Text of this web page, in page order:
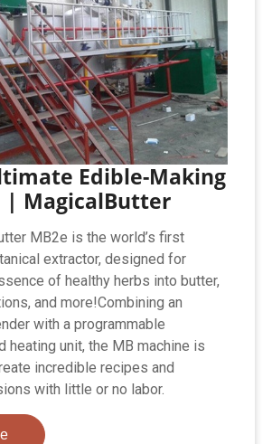
Edible-Making
| MagicalButter
MB2e is the world’s first
extractor, designed for
of healthy herbs into butter,
and more!Combining an
with a programmable
heating unit, the MB machine is
incredible recipes and
with little or no labor.